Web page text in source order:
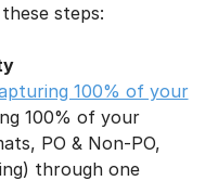
steps:
100% of your
100% of your
PO & Non-PO,
through one